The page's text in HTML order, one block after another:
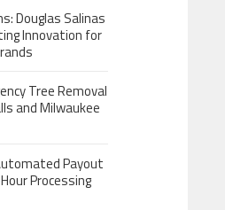
Douglas Salinas
Innovation for
Tree Removal
and Milwaukee
Payout
Processing